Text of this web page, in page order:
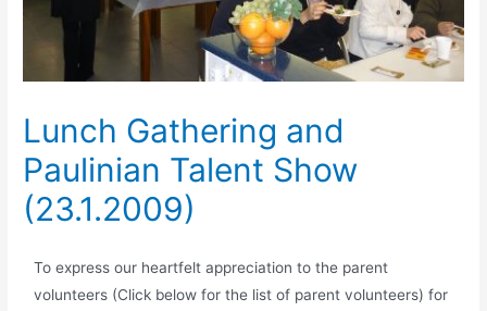
Lunch Gathering and
Paulinian Talent Show
(23.1.2009)
To express our heartfelt appreciation to the parent
volunteers (Click below for the list of parent volunteers) for